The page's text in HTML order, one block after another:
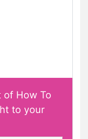
How To
to your